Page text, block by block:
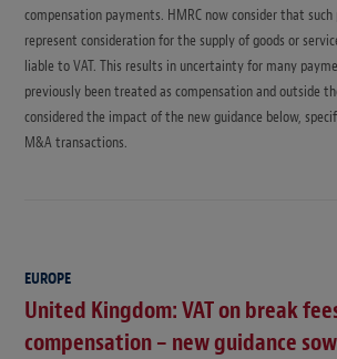
compensation payments. HMRC now consider that
represent consideration for the supply of goods or
liable to VAT. This results in uncertainty for many
previously been treated as compensation and outside
considered the impact of the new guidance below,
M&A transactions.
EUROPE
United Kingdom: VAT on break
compensation – new guidance